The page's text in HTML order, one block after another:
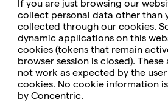
If you are just browsing our
collect personal data other than
collected through our cookies.
dynamic applications on this
cookies (tokens that remain
browser session is closed).
not work as expected by the
cookies. No cookie information
by Concentric.